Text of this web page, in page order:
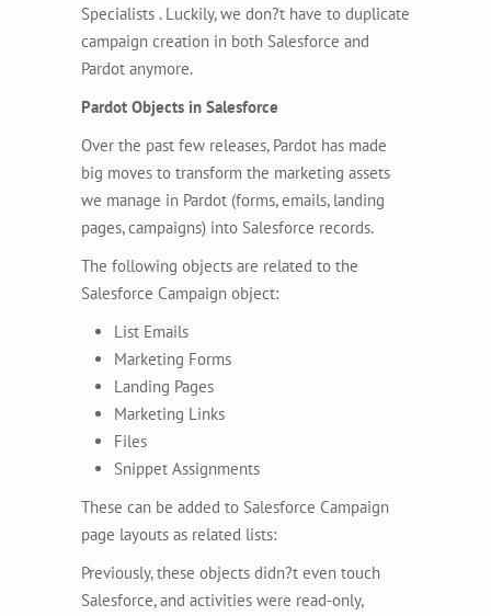
Specialists . Luckily, we don?t have to duplicate
campaign creation in both Salesforce and
Pardot anymore.
Pardot Objects in Salesforce
Over the past few releases, Pardot has made
big moves to transform the marketing assets
we manage in Pardot (forms, emails, landing
pages, campaigns) into Salesforce records.
The following objects are related to the
Salesforce Campaign object:
List Emails
Marketing Forms
Landing Pages
Marketing Links
Files
Snippet Assignments
These can be added to Salesforce Campaign
page layouts as related lists:
Previously, these objects didn?t even touch
Salesforce, and activities were read-only,